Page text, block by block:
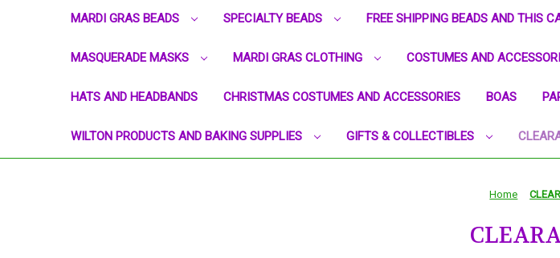
MARDI GRAS BEADS SPECIALTY BEADS FREE SHIPPING BEADS AND THIS
MASQUERADE MASKS MARDI GRAS CLOTHING COSTUMES AND
HATS AND HEADBANDS CHRISTMAS COSTUMES AND ACCESSORIES BOAS
WILTON PRODUCTS AND BAKING SUPPLIES GIFTS & COLLECTIBLES
Home